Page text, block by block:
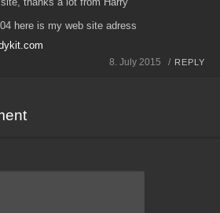
here is my web site adress
8. July 2015 / REPLY